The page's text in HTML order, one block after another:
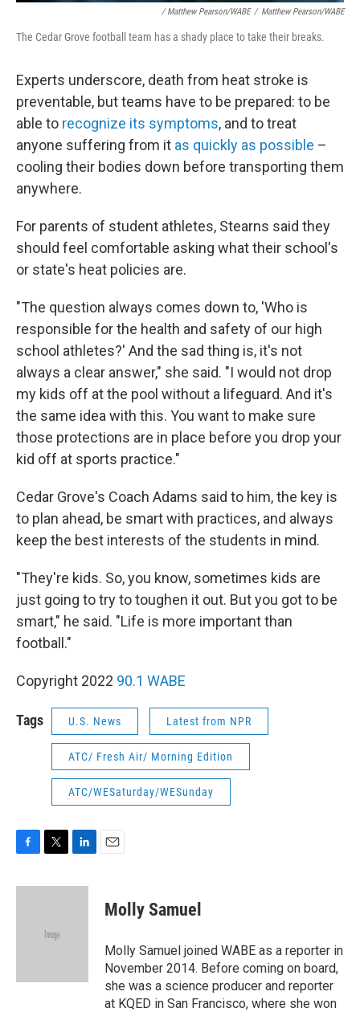
/ Matthew Pearson/WABE / Matthew Pearson/WABE
The Cedar Grove football team has a shady place to take their breaks.
Experts underscore, death from heat stroke is
preventable, but teams have to be prepared: to be
able to recognize its symptoms, and to treat
anyone suffering from it as quickly as possible –
cooling their bodies down before transporting them
anywhere.
For parents of student athletes, Stearns said they
should feel comfortable asking what their school's
or state's heat policies are.
"The question always comes down to, 'Who is
responsible for the health and safety of our high
school athletes?' And the sad thing is, it's not
always a clear answer," she said. "I would not drop
my kids off at the pool without a lifeguard. And it's
the same idea with this. You want to make sure
those protections are in place before you drop your
kid off at sports practice."
Cedar Grove's Coach Adams said to him, the key is
to plan ahead, be smart with practices, and always
keep the best interests of the students in mind.
"They're kids. So, you know, sometimes kids are
just going to try to toughen it out. But you got to be
smart," he said. "Life is more important than
football."
Copyright 2022 90.1 WABE
Tags U.S. News Latest from NPR
ATC/ Fresh Air/ Morning Edition
ATC/WESaturday/WESunday
c
i
e
n
Molly Samuel
Molly Samuel joined WABE as a reporter in
November 2014. Before coming on board,
she was a science producer and reporter
at KQED in San Francisco, where she won